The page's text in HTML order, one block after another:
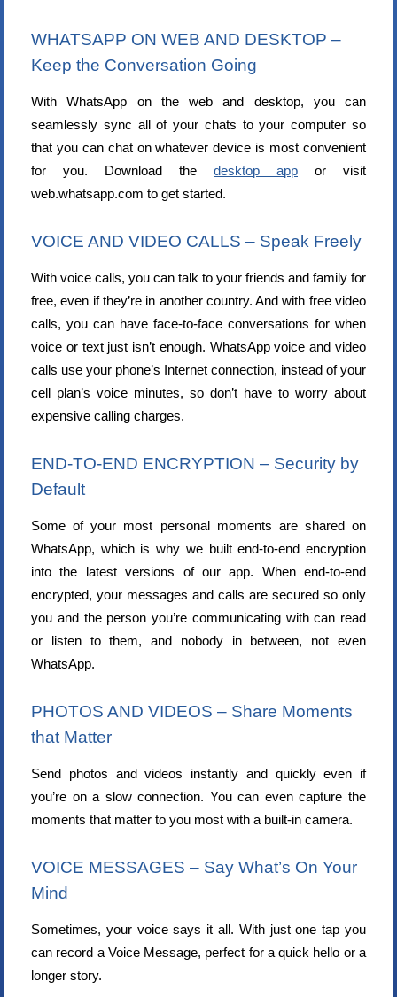
WHATSAPP ON WEB AND DESKTOP –
Keep the Conversation Going
With WhatsApp on the web and desktop, you can
seamlessly sync all of your chats to your computer so
that you can chat on whatever device is most convenient
for you. Download the desktop app or visit
web.whatsapp.com to get started.
VOICE AND VIDEO CALLS – Speak Freely
With voice calls, you can talk to your friends and family for
free, even if they’re in another country. And with free video
calls, you can have face-to-face conversations for when
voice or text just isn’t enough. WhatsApp voice and video
calls use your phone’s Internet connection, instead of your
cell plan’s voice minutes, so don’t have to worry about
expensive calling charges.
END-TO-END ENCRYPTION – Security by
Default
Some of your most personal moments are shared on
WhatsApp, which is why we built end-to-end encryption
into the latest versions of our app. When end-to-end
encrypted, your messages and calls are secured so only
you and the person you’re communicating with can read
or listen to them, and nobody in between, not even
WhatsApp.
PHOTOS AND VIDEOS – Share Moments
that Matter
Send photos and videos instantly and quickly even if
you’re on a slow connection. You can even capture the
moments that matter to you most with a built-in camera.
VOICE MESSAGES – Say What’s On Your
Mind
Sometimes, your voice says it all. With just one tap you
can record a Voice Message, perfect for a quick hello or a
longer story.